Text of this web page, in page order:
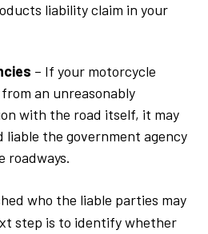
liability claim in your
– If your motorcycle
an unreasonably
with the road itself, it may
liable the government agency
roadways.
who the liable parties may
step is to identify whether